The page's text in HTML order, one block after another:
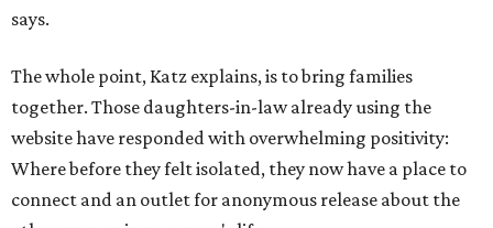
says.
The whole point, Katz explains, is to bring families
together. Those daughters-in-law already using the
website have responded with overwhelming positivity:
Where before they felt isolated, they now have a place to
connect and an outlet for anonymous release about the